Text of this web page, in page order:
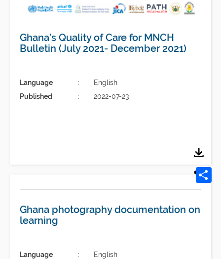
Ghana’s Quality of Care for MNCH
Bulletin (July 2021- December 2021)
Language
English
Published
2022-07-23
Ghana photography documentation on
learning
Language English